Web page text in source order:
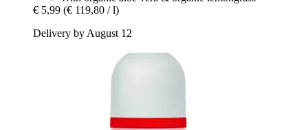
€ 5,99 (€ 119,80 / l)
Delivery by August 12